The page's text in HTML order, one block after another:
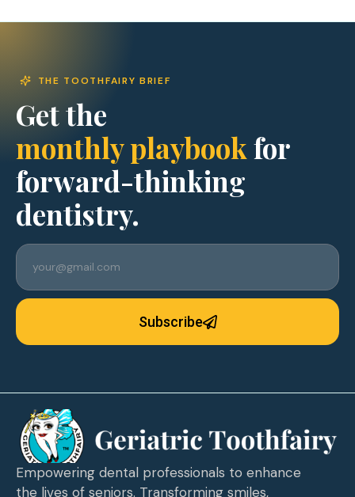
THE TOOTHFAIRY BRIEF
Get the
monthly playbookfor
forward-thinking
dentistry.
Subscribe
Empowering dental professionals to enhance
the lives of seniors. Transforming smiles,